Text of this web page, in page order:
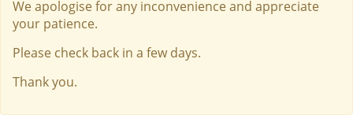
We apologise for any inconvenience and appreciate
your patience.
Please check back in a few days.
Thank you.